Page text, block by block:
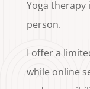
Yoga therapy
person.
I offer a
while online